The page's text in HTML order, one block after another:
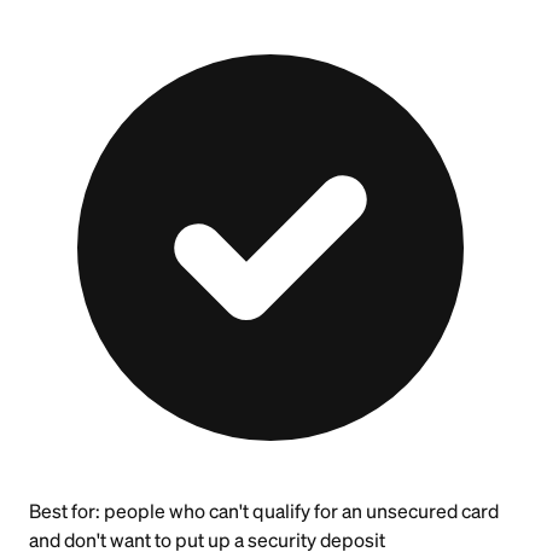
Best for: people who can't qualify for an unsecured card
and don't want to put up a security deposit